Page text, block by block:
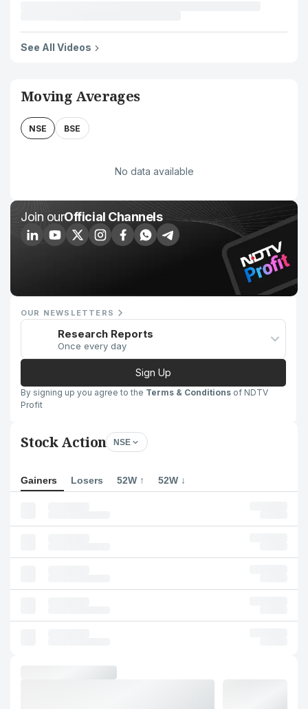
See All Videos
Moving Averages
NSE BSE
No data available
Join ourOfficial Channels
OUR NEWSLETTERS
Research Reports
Once every day
Sign Up
By signing up you agree to the Terms & Conditions of NDTV
Profit
Stock Action NSE
Gainers Losers 52W ↑ 52W ↓